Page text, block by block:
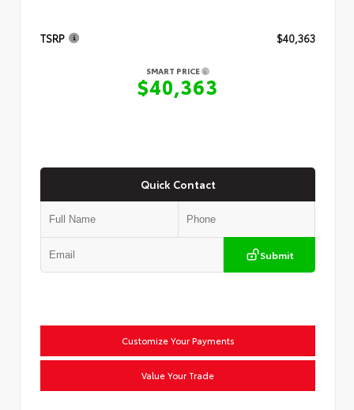
TSRP $40,363
SMART PRICE
$40,363
Quick Contact
Submit
Customize Your Payments
Value Your Trade